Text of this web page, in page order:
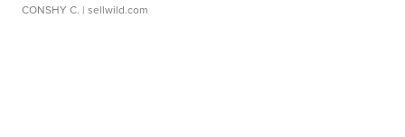
CONSHY C. | sellwild.com